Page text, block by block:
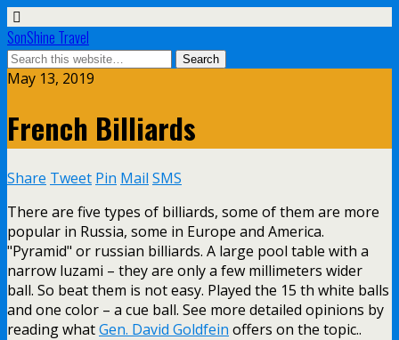
SonShine Travel
May 13, 2019
French Billiards
Share Tweet Pin Mail SMS
There are five types of billiards, some of them are more
popular in Russia, some in Europe and America.
"Pyramid" or russian billiards. A large pool table with a
narrow luzami – they are only a few millimeters wider
ball. So beat them is not easy. Played the 15 th white balls
and one color – a cue ball. See more detailed opinions by
reading whatGen. David Goldfein offers on the topic..